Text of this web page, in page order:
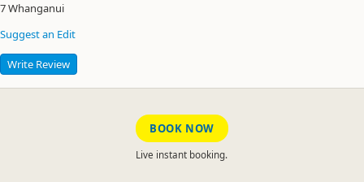
7Whanganui
Suggest an Edit
Write Review
BOOK NOW
Live instant booking.